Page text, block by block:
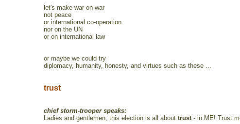
let's make war on war
not peace
or international co-operation
nor on the UN
or on international law
or maybe we could try
diplomacy, humanity, honesty, and virtues such as these ...
trust
chief storm-trooper speaks:
Ladies and gentlemen, this election is all about trust- in ME! Trust